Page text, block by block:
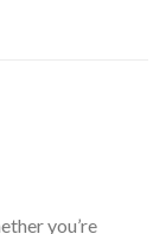
you’re